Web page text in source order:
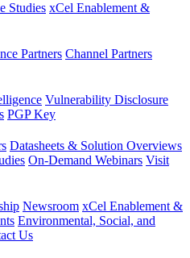
Studies xCel Enablement &
Partners Channel Partners
Vulnerability Disclosure
PGP Key
Datasheets & Solution Overviews
On-Demand Webinars Visit
Newsroom xCel Enablement &
Environmental, Social, and
Us